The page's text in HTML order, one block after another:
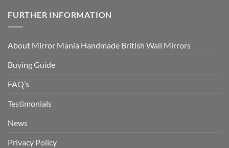
FURTHER INFORMATION
About Mirror Mania Handmade British Wall Mirrors
Buying Guide
FAQ’s
Testimonials
News
Privacy Policy